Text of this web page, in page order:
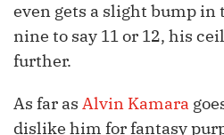
even gets a slight bump in
nine to say 11 or 12, his
further.
As far as Alvin Kamara
dislike him for fantasy